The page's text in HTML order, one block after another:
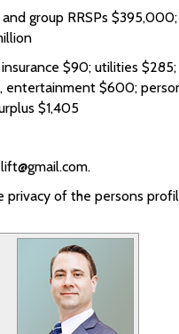
group RRSPs
$90; utilities
$600;
$1,405
privacy of the persons